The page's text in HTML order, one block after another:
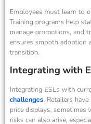
Employees must learn to
Training programs help
manage promotions, and
ensures smooth adoption
transition.
Integrating with
Integrating ESLs with
challenges. Retailers
price displays, sometimes
risks can also arise,